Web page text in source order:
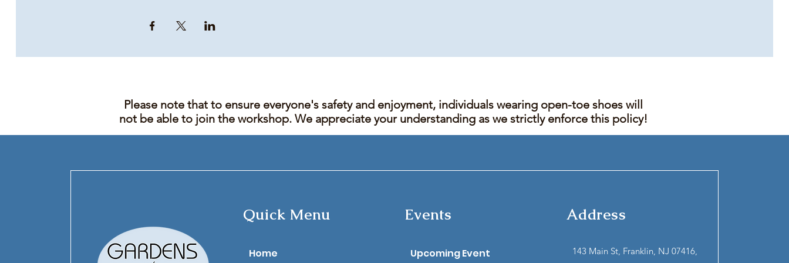
Please note that to ensure everyone's safety and enjoyment, individuals wearing open-toe shoes will
not be able to join the workshop. We appreciate your understanding as we strictly enforce this policy!
Quick Menu
​Home
Events
Upcoming Event
Address
143 Main St, Franklin, NJ 07416,